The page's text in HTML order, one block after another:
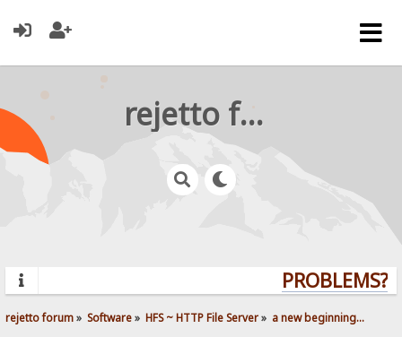
rejetto forum
PROBLEMS?
rejetto forum» Software» HFS ~ HTTP File Server» a new beginning...